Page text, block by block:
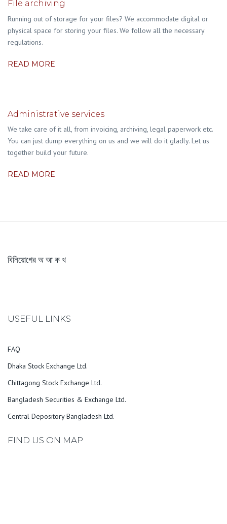
File archiving
Running out of storage for your files? We accommodate digital or
physical space for storing your files. We follow all the necessary
regulations.
READ MORE
Administrative services
We take care of it all, from invoicing, archiving, legal paperwork etc.
You can just dump everything on us and we will do it gladly. Let us
together build your future.
READ MORE
বিনিয়োগের অ আ ক খ
USEFUL LINKS
FAQ
Dhaka Stock Exchange Ltd.
Chittagong Stock Exchange Ltd.
Bangladesh Securities & Exchange Ltd.
Central Depository Bangladesh Ltd.
FIND US ON MAP